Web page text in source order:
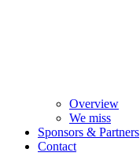
Overview
We miss
Sponsors & Partners
Contact